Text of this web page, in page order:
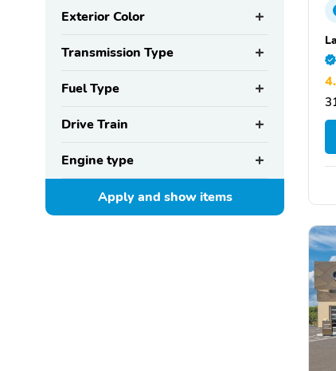
Exterior Color
Transmission Type
Fuel Type
Drive Train
Engine type
Apply and showitems